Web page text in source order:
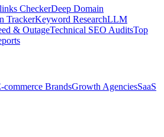
CheckerDeep Domain
TrackerKeyword ResearchLLM
& OutageTechnical SEO AuditsTop
commerce BrandsGrowth AgenciesSaaS